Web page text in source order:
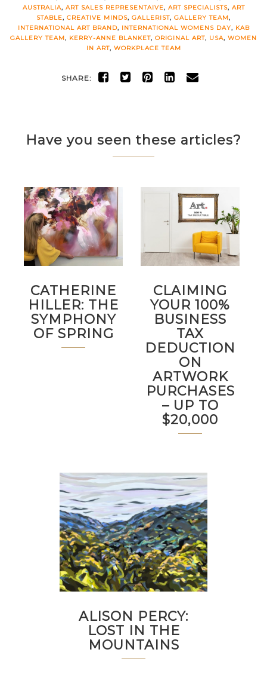
AUSTRALIA, ART SALES REPRESENTAIVE, ART SPECIALISTS, ART
STABLE, CREATIVE MINDS, GALLERIST, GALLERY TEAM,
INTERNATIONAL ART BRAND, INTERNATIONAL WOMENS DAY, KAB
GALLERY TEAM, KERRY-ANNE BLANKET, ORIGINAL ART, USA, WOMEN
IN ART, WORKPLACE TEAM
SHARE:
Have you seen these articles?
CATHERINE
HILLER: THE
SYMPHONY
OF SPRING
CLAIMING
YOUR 100%
BUSINESS
TAX
DEDUCTION
ON
ARTWORK
PURCHASES
– UP TO
$20,000
ALISON PERCY:
LOST IN THE
MOUNTAINS